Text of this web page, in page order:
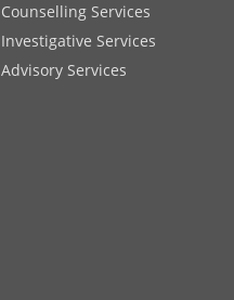
Counselling Services
Investigative Services
Advisory Services